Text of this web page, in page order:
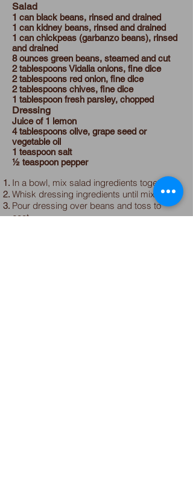
Salad
1 can black beans, rinsed and drained
1 can kidney beans, rinsed and drained
1 can chickpeas (garbanzo beans), rinsed
and drained
8 ounces green beans, steamed and cut
2 tablespoons Vidalia onions, fine dice
2 tablespoons red onion, fine dice
2 tablespoons chives, fine dice
1 tablespoon fresh parsley, chopped
Dressing
Juice of 1 lemon
4 tablespoons olive, grape seed or
vegetable oil
1 teaspoon salt
½ teaspoon pepper
In a bowl, mix salad ingredients together.
Whisk dressing ingredients until mixed.
Pour dressing over beans and toss to
coat.